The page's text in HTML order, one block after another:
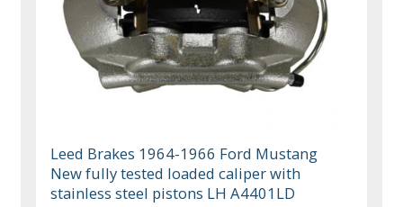
Leed Brakes 1964-1966 Ford Mustang
New fully tested loaded caliper with
stainless steel pistons LH A4401LD